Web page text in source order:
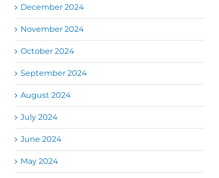
December 2024
November 2024
October 2024
September 2024
August 2024
July 2024
June 2024
May 2024